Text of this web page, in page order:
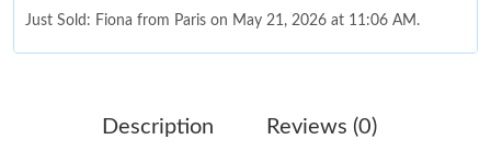
Just Sold: Fiona from Paris on May 21, 2026 at 11:06 AM.
Description Reviews (0)